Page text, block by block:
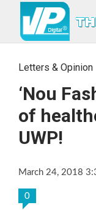
Letters & Opinion
‘Nou
of
UWP!
March 24, 2018
0